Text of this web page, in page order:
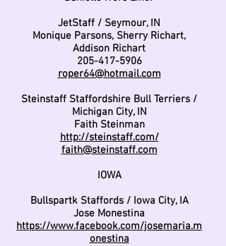
JetStaff / Seymour, IN
Monique Parsons, Sherry Richart,
Addison Richart
205-417-5906
roper64@hotmail.com
Steinstaff Staffordshire Bull Terriers /
Michigan City, IN
Faith Steinman
http://steinstaff.com/
faith@steinstaff.com
IOWA
Bullspartk Staffords / Iowa City, IA
Jose Monestina
https://www.facebook.com/josemaria.m
onestina